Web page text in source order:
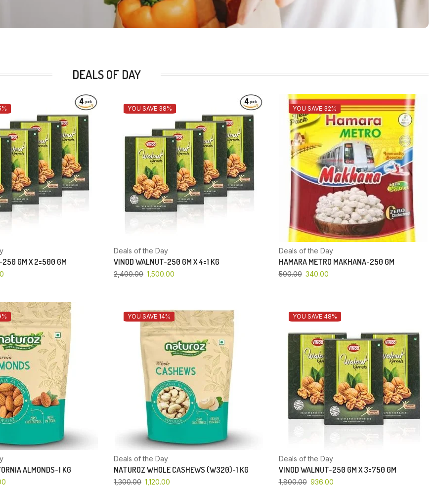
DEALS OF DAY
GM X 2=500 GM
YOU SAVE 38%
Deals of the Day
VINOD WALNUT-250 GM X 4=1 KG
2,400.00 1,500.00
YOU SAVE 32%
Deals of the Day
HAMARA METRO MAKHANA-250 GM
500.00 340.00
ALMONDS-1 KG
YOU SAVE 14%
Deals of the Day
NATUROZ WHOLE CASHEWS (W320)-1 KG
1,300.00 1,120.00
YOU SAVE 48%
Deals of the Day
VINOD WALNUT-250 GM X 3=750 GM
1,800.00 936.00